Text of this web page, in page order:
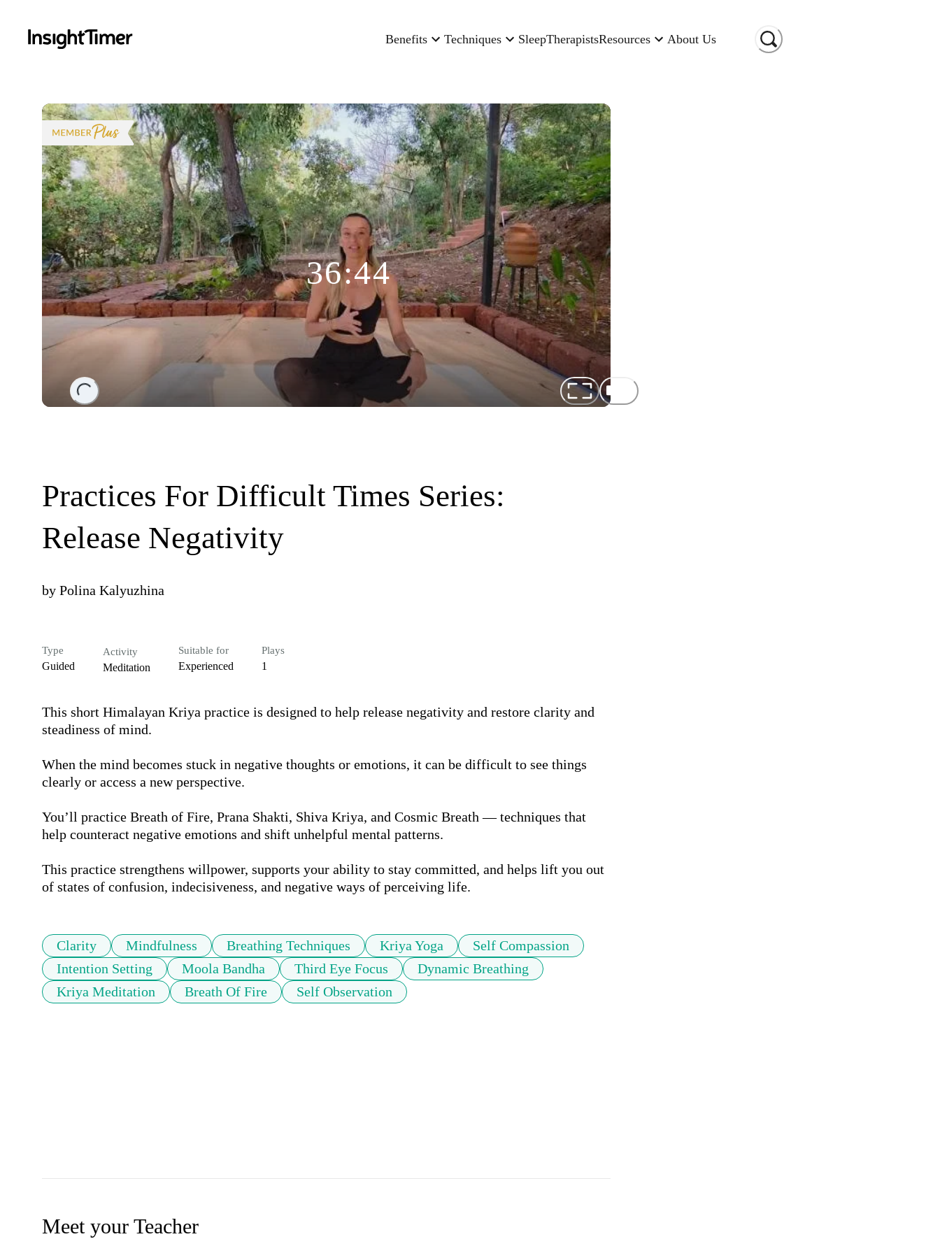
Benefits Techniques SleepTherapistsResources About Us
Loading...
36:44
Practices For Difficult Times Series:
Release Negativity
by Polina Kalyuzhina
Type
Guided
Activity
Meditation
Suitable for
Experienced
Plays
1
This short Himalayan Kriya practice is designed to help release negativity and restore clarity and
steadiness of mind.
When the mind becomes stuck in negative thoughts or emotions, it can be difficult to see things
clearly or access a new perspective.
You’ll practice Breath of Fire, Prana Shakti, Shiva Kriya, and Cosmic Breath — techniques that
help counteract negative emotions and shift unhelpful mental patterns.
This practice strengthens willpower, supports your ability to stay committed, and helps lift you out
of states of confusion, indecisiveness, and negative ways of perceiving life.
Clarity Mindfulness Breathing Techniques Kriya Yoga
Self Compassion
Intention Setting
Moola Bandha Third Eye Focus
Dynamic Breathing
Kriya Meditation
Breath Of Fire Self Observation
Meet your Teacher